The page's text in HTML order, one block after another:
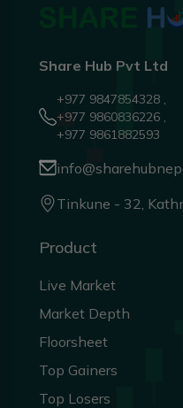
Share Hub Pvt Ltd
+977 9847854328 ,
+977 9860836226 ,
+977 9861882593
Tinkune - 32,
Product
Live Market
Market Depth
Floorsheet
Top Gainers
Top Losers